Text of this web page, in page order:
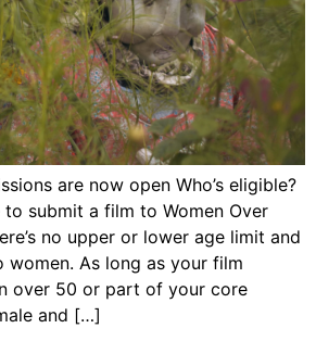
are now open Who’s eligible?
submit a film to Women Over
no upper or lower age limit and
women. As long as your film
over 50 or part of your core
and […]